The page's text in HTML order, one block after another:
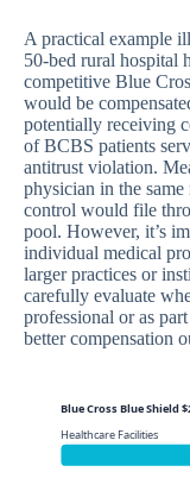
A practical example
50-bed rural hospital
competitive Blue
would be
potentially receiving
of BCBS patients
antitrust violation.
physician in the
control would file
pool. However, it’s
individual medical
larger practices or
carefully evaluate
professional or as
better compensation
Blue Cross Blue Shield
Healthcare Facilities